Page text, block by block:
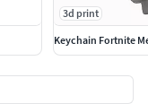
3d print
Keychain Fortnite